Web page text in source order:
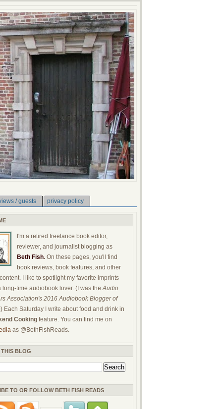
/ guests privacy policy
I'm a retired freelance book editor,
reviewer, and journalist blogging as
Beth Fish. On these pages, you'll find
book reviews, book features, and other
I like to spotlight my favorite imprints
long-time audiobook lover. (I was theAudio
Association's 2016 Audiobook Blogger of
Each Saturday I write about food and drink in
Cooking feature. You can find me on
as @BethFishReads.
BLOG
TO OR FOLLOW BETH FISH READS